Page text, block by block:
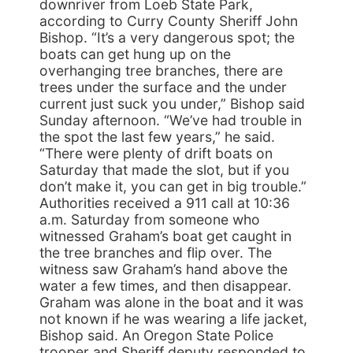
downriver from Loeb State Park,
according to Curry County Sheriff John
Bishop. “It’s a very dangerous spot; the
boats can get hung up on the
overhanging tree branches, there are
trees under the surface and the under
current just suck you under,” Bishop said
Sunday afternoon. “We’ve had trouble in
the spot the last few years,” he said.
“There were plenty of drift boats on
Saturday that made the slot, but if you
don’t make it, you can get in big trouble.”
Authorities received a 911 call at 10:36
a.m. Saturday from someone who
witnessed Graham’s boat get caught in
the tree branches and flip over. The
witness saw Graham’s hand above the
water a few times, and then disappear.
Graham was alone in the boat and it was
not known if he was wearing a life jacket,
Bishop said. An Oregon State Police